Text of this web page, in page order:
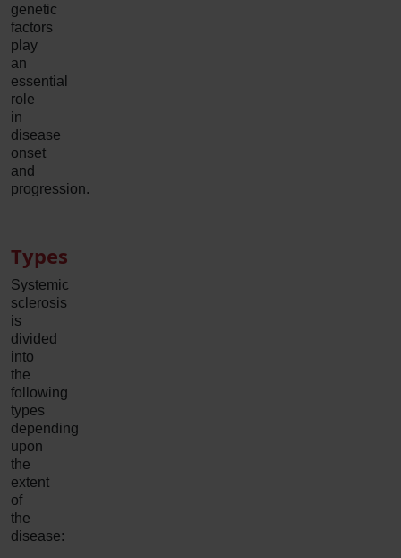
genetic
factors
play
an
essential
role
in
disease
onset
and
progression.
Types
Systemic
sclerosis
is
divided
into
the
following
types
depending
upon
the
extent
of
the
disease: